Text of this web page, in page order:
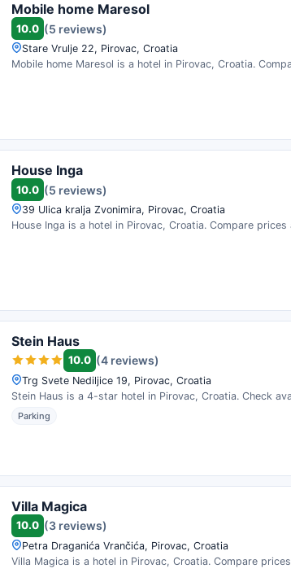
Mobile home Maresol
10.0 (5 reviews)
Stare Vrulje 22, Pirovac, Croatia
Mobile home Maresol is a hotel in Pirovac, Croatia.
House Inga
10.0 (5 reviews)
39 Ulica kralja Zvonimira, Pirovac, Croatia
House Inga is a hotel in Pirovac, Croatia. Compare
Stein Haus
10.0 (4 reviews)
Trg Svete Nediljice 19, Pirovac, Croatia
Stein Haus is a 4-star hotel in Pirovac, Croatia. Check
Parking
Villa Magica
10.0 (3 reviews)
Petra Draganića Vrančića, Pirovac, Croatia
Villa Magica is a hotel in Pirovac, Croatia. Compare